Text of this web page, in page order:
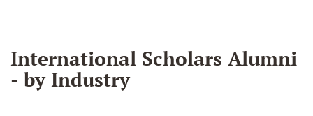
International Scholars Alumni
- by Industry